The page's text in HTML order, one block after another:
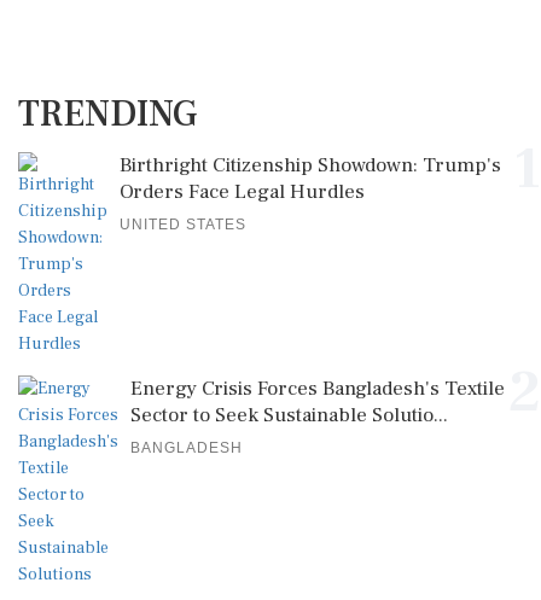
TRENDING
Birthright Citizenship Showdown: Trump's
Orders Face Legal Hurdles
UNITED STATES
Energy Crisis Forces Bangladesh's Textile
Sector to Seek Sustainable Solutio...
BANGLADESH